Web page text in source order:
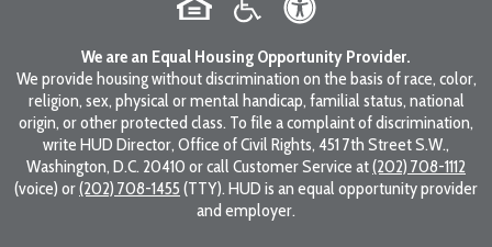
We are an Equal Housing Opportunity Provider.
We provide housing without discrimination on the basis of race, color,
religion, sex, physical or mental handicap, familial status, national
origin, or other protected class. To file a complaint of discrimination,
write HUD Director, Office of Civil Rights, 451 7th Street S.W.,
Washington, D.C. 20410 or call Customer Service at(202) 708-1112
(voice) or(202) 708-1455 (TTY). HUD is an equal opportunity provider
and employer.